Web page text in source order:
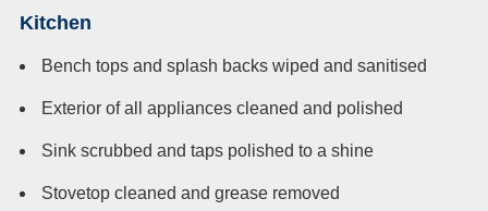
Kitchen
Bench tops and splash backs wiped and sanitised
Exterior of all appliances cleaned and polished
Sink scrubbed and taps polished to a shine
Stovetop cleaned and grease removed